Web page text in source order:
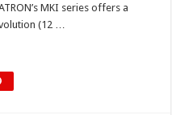
MKI series offers a
(12 …